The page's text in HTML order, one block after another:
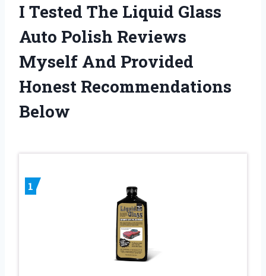
I Tested The Liquid Glass
Auto Polish Reviews
Myself And Provided
Honest Recommendations
Below
1